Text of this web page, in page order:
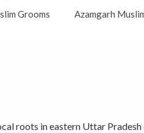
Grooms Azamgarh
roots in eastern Uttar